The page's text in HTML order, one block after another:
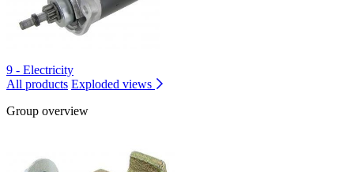
9 - Electricity
All products Exploded views
Group overview